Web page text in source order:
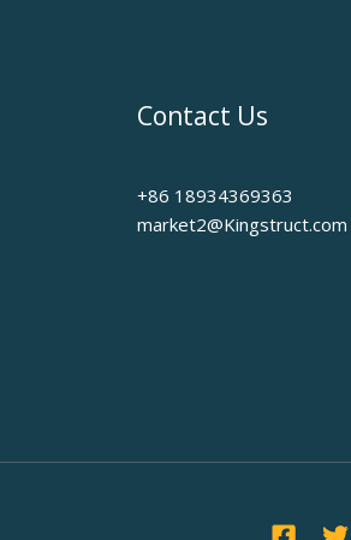
Contact Us
+86 18934369363
market2@Kingstruct.com